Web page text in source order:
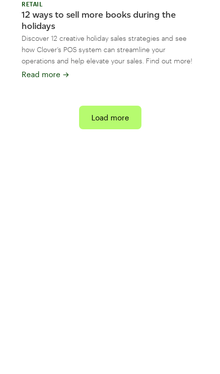
RETAIL
12 ways to sell more books during the
holidays
Discover 12 creative holiday sales strategies and see
how Clover’s POS system can streamline your
operations and help elevate your sales. Find out more!
Read more →
Load more